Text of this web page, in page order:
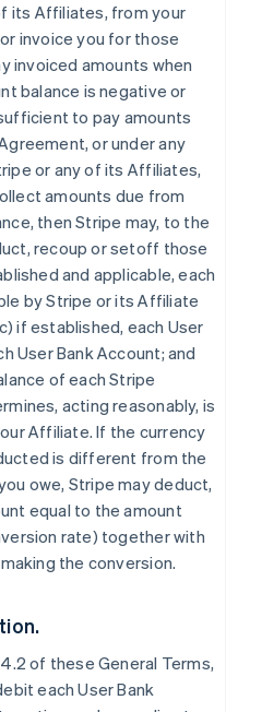
its Affiliates, from your
invoice you for those
invoiced amounts when
balance is negative or
to pay amounts
or under any
or any of its Affiliates,
amounts due from
then Stripe may, to the
recoup or setoff those
and applicable, each
by Stripe or its Affiliate
if established, each User
User Bank Account; and
of each Stripe
acting reasonably, is
Affiliate. If the currency
is different from the
owe, Stripe may deduct,
equal to the amount
rate) together with
the conversion.
of these General Terms,
each User Bank